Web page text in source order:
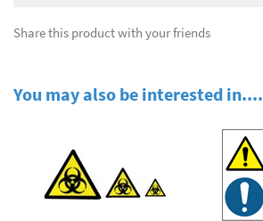
Share this product with your friends
You may also be interested in....